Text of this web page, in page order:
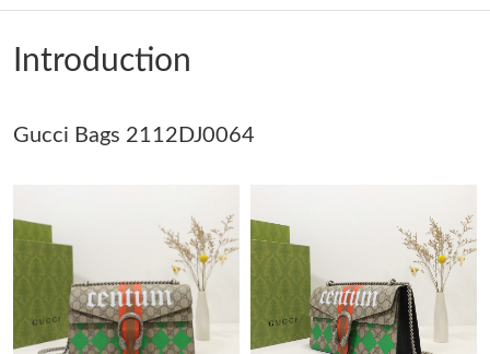
Just Sold: Megan from Miami on May 13, 2026 at 1:38 PM.
Just Sold: Dana from Tokyo on May 28, 2026 at 7:56 PM.
Just Sold: Rachel from Las Vegas on Jul 26, 2026 at 8:12 AM.
Just Sold: Alice from Sacramento on Jul 08, 2026 at 10:41 AM.
Just Sold: Ian from London on Aug 09, 2026 at 11:24 AM.
Introduction
Gucci Bags 2112DJ0064